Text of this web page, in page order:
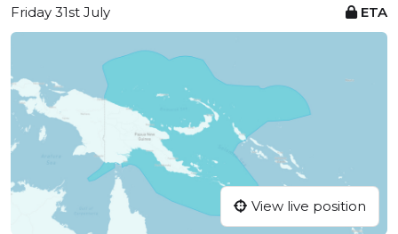
Friday 31st July
ETA
View live position